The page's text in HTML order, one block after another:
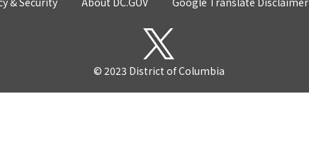
© 2023 District of Columbia